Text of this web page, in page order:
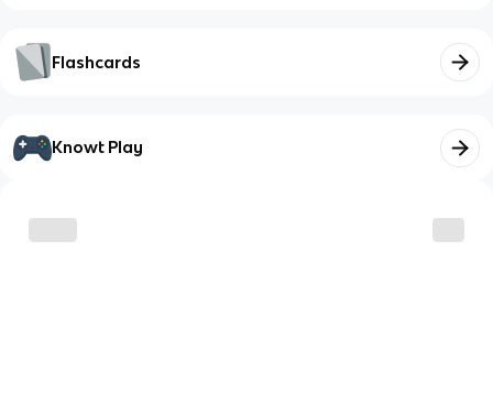
Flashcards
Knowt Play